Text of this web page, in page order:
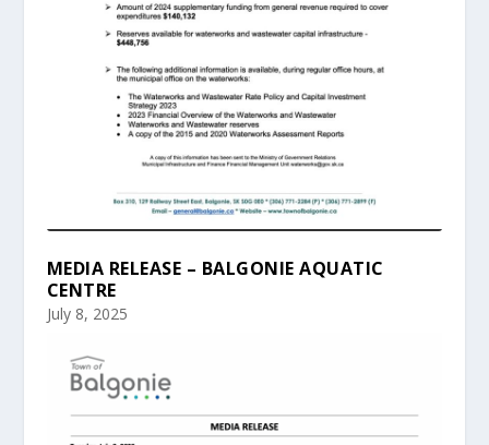
MEDIA RELEASE – BALGONIE AQUATIC
CENTRE
July 8, 2025